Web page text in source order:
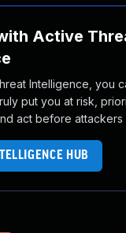
Active
Intelligence, you
put you at risk,
act before attackers
HUB